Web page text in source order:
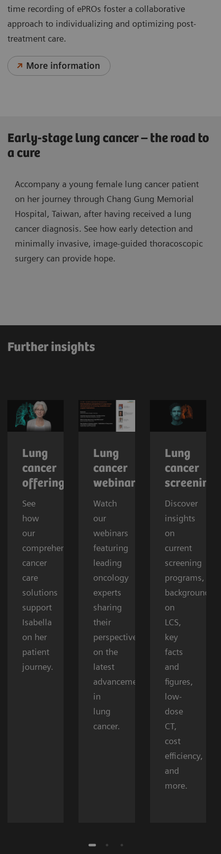
time recording of ePROs foster a collaborative
approach to individualizing and optimizing post-
treatment care.
More information
Early-stage lung cancer – the road to
a cure
Accompany a young female lung cancer patient
on her journey through Chang Gung Memorial
Hospital, Taiwan, after having received a lung
cancer diagnosis. See how early detection and
minimally invasive, image-guided thoracoscopic
surgery can provide hope.
Further insights
Lung
cancer
offerings
See
how
our
comprehensive
cancer
care
solutions
support
Isabella
on her
patient
journey.
Lung
cancer
webinars
Watch
our
webinars
featuring
leading
oncology
experts
sharing
their
perspectives
on the
latest
advancements
in
lung
cancer.
Lung
cancer
screening
Discover
insights
on
current
screening
programs,
background
on
LCS,
key
facts
and
figures,
low-
dose
CT,
cost
efficiency,
and
more.